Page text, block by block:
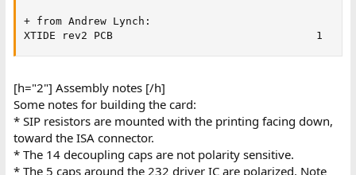
+ from Andrew Lynch:
XTIDE rev2 PCB                                1
[h="2"] Assembly notes [/h]
Some notes for building the card:
* SIP resistors are mounted with the printing facing down,
toward the ISA connector.
* The 14 decoupling caps are not polarity sensitive.
* The 5 caps around the 232 driver IC are polarized. Note